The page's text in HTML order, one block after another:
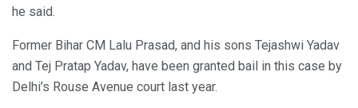
he said.
Former Bihar CM Lalu Prasad, and his sons Tejashwi Yadav
and Tej Pratap Yadav, have been granted bail in this case by
Delhi’s Rouse Avenue court last year.